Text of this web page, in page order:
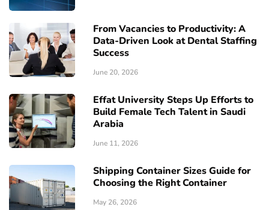
From Vacancies to Productivity: A
Data-Driven Look at Dental Staffing
Success
June 20, 2026
Effat University Steps Up Efforts to
Build Female Tech Talent in Saudi
Arabia
June 11, 2026
Shipping Container Sizes Guide for
Choosing the Right Container
May 26, 2026